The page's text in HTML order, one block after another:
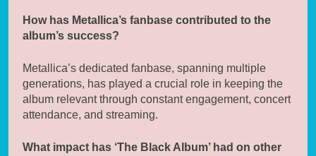
How has Metallica’s fanbase contributed to the
album’s success?
Metallica’s dedicated fanbase, spanning multiple
generations, has played a crucial role in keeping the
album relevant through constant engagement, concert
attendance, and streaming.
What impact has ‘The Black Album’ had on other